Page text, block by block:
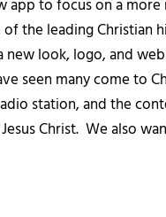
to focus on a
the leading
look, logo, and
seen many come to
station, and the
Christ. We also